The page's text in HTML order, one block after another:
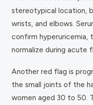
stereotypical location,
wrists, and elbows.
confirm hyperuricemia,
normalize during acute
Another red flag is
the small joints of the
women aged 30 to 50.